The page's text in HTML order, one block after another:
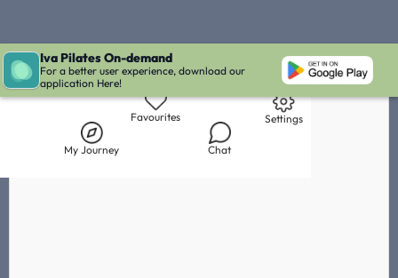
Live Chat with Iva
Iva Pilates On-demand
For a better user experience, download our
application Here!
Library My Journey
My Journey
Favourites
Chat
Settings
Chat withLeah IVA' Inbox